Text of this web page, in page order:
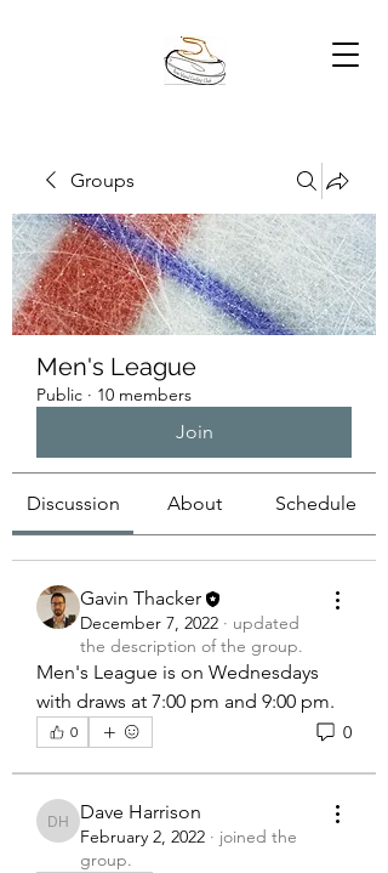
Groups
Men's League
Public · 10 members
Join
Discussion About Schedule
Gavin Thacker
December 7, 2022 · updated
the description of the group.
Men's League is on Wednesdays
with draws at 7:00 pm and 9:00 pm.
0 0
Dave Harrison
Dave Harrison
February 2, 2022 · joined the
group.